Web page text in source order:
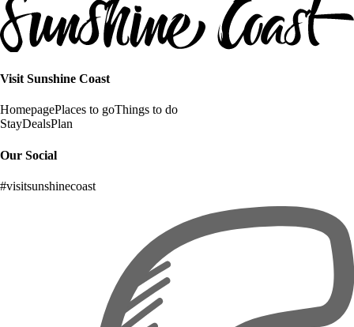
Visit Sunshine Coast
HomepagePlaces to goThings to do
StayDealsPlan
Our Social
#visitsunshinecoast